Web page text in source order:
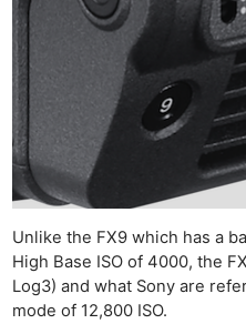
Unlike the FX9 which has a
High Base ISO of 4000, the
Log3) and what Sony are
mode of 12,800 ISO.